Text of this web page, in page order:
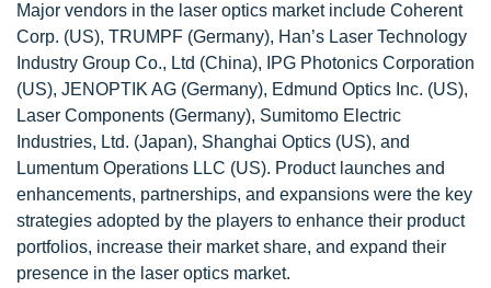
Major vendors in the laser optics market include Coherent
Corp. (US), TRUMPF (Germany), Han’s Laser Technology
Industry Group Co., Ltd (China), IPG Photonics Corporation
(US), JENOPTIK AG (Germany), Edmund Optics Inc. (US),
Laser Components (Germany), Sumitomo Electric
Industries, Ltd. (Japan), Shanghai Optics (US), and
Lumentum Operations LLC (US). Product launches and
enhancements, partnerships, and expansions were the key
strategies adopted by the players to enhance their product
portfolios, increase their market share, and expand their
presence in the laser optics market.